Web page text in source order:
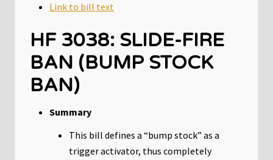
Link to bill text
HF 3038: SLIDE-FIRE
BAN (BUMP STOCK
BAN)
Summary
This bill defines a “bump stock” as a
trigger activator, thus completely